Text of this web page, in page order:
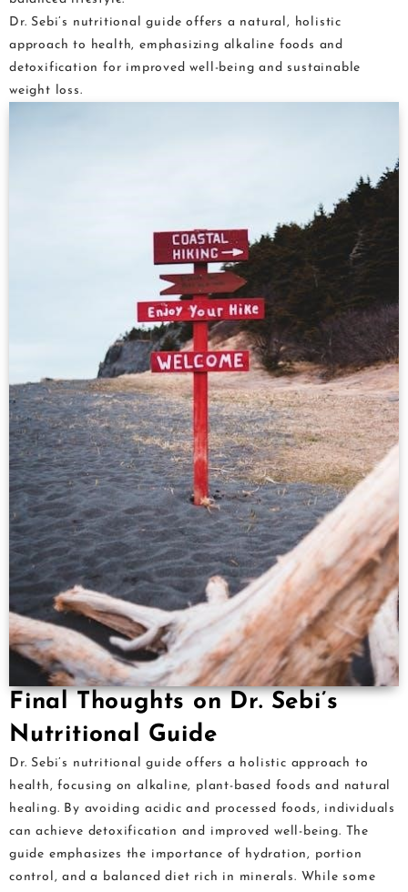
Dr. Sebi’s nutritional guide offers a natural, holistic
approach to health, emphasizing alkaline foods and
detoxification for improved well-being and sustainable
weight loss.
Final Thoughts on Dr. Sebi’s
Nutritional Guide
Dr. Sebi’s nutritional guide offers a holistic approach to
health, focusing on alkaline, plant-based foods and natural
healing. By avoiding acidic and processed foods, individuals
can achieve detoxification and improved well-being. The
guide emphasizes the importance of hydration, portion
control, and a balanced diet rich in minerals. While some